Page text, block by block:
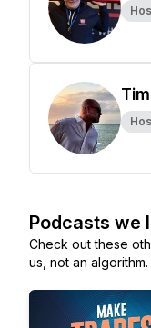
Podcasts we
Check out these
us, not an algorithm.